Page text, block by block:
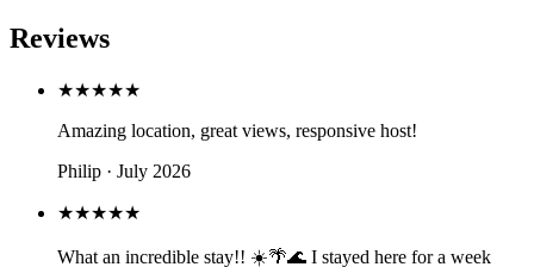
Reviews
★★★★★
Amazing location, great views, responsive host!
Philip · July 2026
★★★★★
What an incredible stay!! ☀️🌴🌊 I stayed here for a week